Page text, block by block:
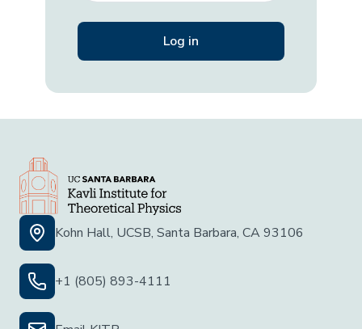
Kohn Hall, UCSB, Santa Barbara, CA 93106
+1 (805) 893-4111